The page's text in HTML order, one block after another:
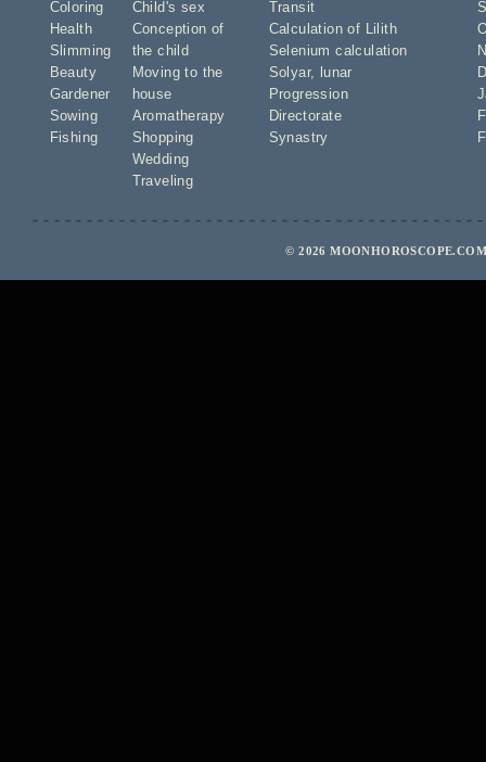
Coloring
Health
Slimming
Beauty
Gardener
Sowing
Fishing
Child's sex
Conception of
the child
Moving to the
house
Aromatherapy
Shopping
Wedding
Traveling
Transit
Calculation of Lilith
Selenium calculation
Solyar,
lunar
Progression
Directorate
Synastry
© 2026